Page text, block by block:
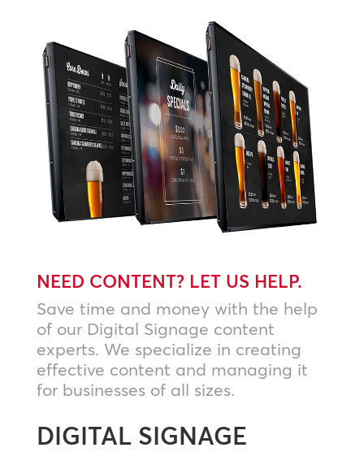
NEED CONTENT? LET US HELP.
Save time and money with the help
of our Digital Signage content
experts. We specialize in creating
effective content and managing it
for businesses of all sizes.
DIGITAL SIGNAGE